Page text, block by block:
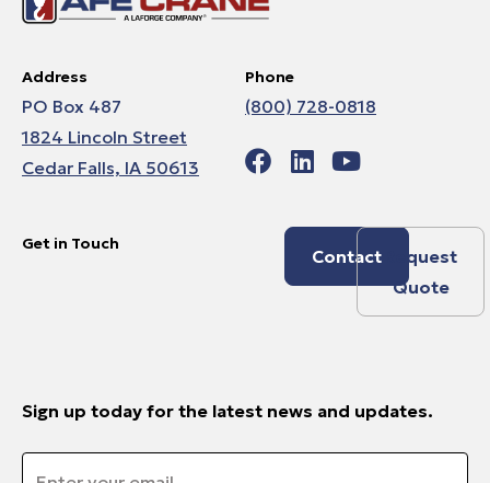
Address
PO Box 487
1824 Lincoln Street
Cedar Falls, IA 50613
Phone
(800) 728-0818
Get in Touch
Contact
Request
Quote
Sign up today for the latest news and updates.